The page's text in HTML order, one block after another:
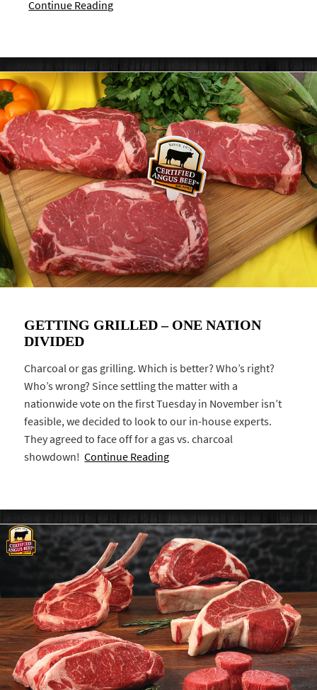
Continue Reading
GETTING GRILLED – ONE NATION
DIVIDED
Charcoal or gas grilling. Which is better? Who’s right?
Who’s wrong? Since settling the matter with a
nationwide vote on the first Tuesday in November isn’t
feasible, we decided to look to our in-house experts.
They agreed to face off for a gas vs. charcoal
showdown!Continue Reading